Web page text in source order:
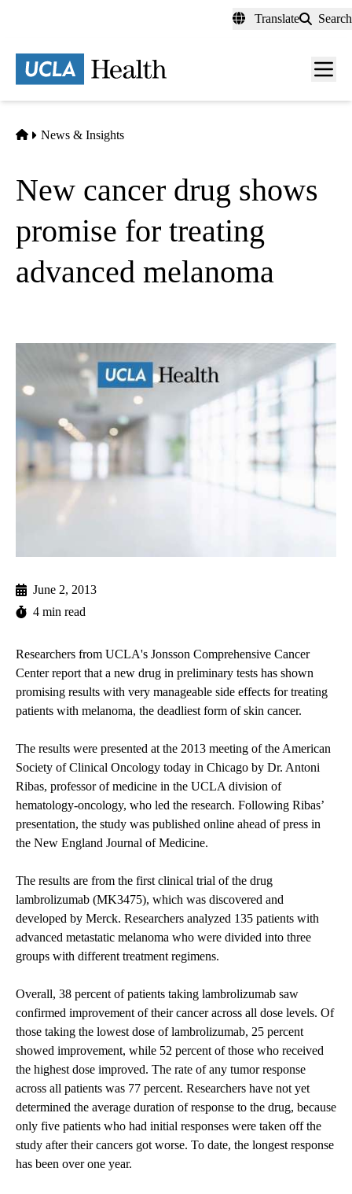
content
Translate Search
Menu
Home
News & Insights
New cancer drug shows
promise for treating
advanced melanoma
June 2, 2013
4 min read
Researchers from UCLA's Jonsson Comprehensive Cancer
Center report that a new drug in preliminary tests has shown
promising results with very manageable side effects for treating
patients with melanoma, the deadliest form of skin cancer.
The results were presented at the 2013 meeting of the American
Society of Clinical Oncology today in Chicago by Dr. Antoni
Ribas, professor of medicine in the UCLA division of
hematology-oncology, who led the research. Following Ribas’
presentation, the study was published online ahead of press in
the New England Journal of Medicine.
The results are from the first clinical trial of the drug
lambrolizumab (MK3475), which was discovered and
developed by Merck. Researchers analyzed 135 patients with
advanced metastatic melanoma who were divided into three
groups with different treatment regimens.
Overall, 38 percent of patients taking lambrolizumab saw
confirmed improvement of their cancer across all dose levels. Of
those taking the lowest dose of lambrolizumab, 25 percent
showed improvement, while 52 percent of those who received
the highest dose improved. The rate of any tumor response
across all patients was 77 percent. Researchers have not yet
determined the average duration of response to the drug, because
only five patients who had initial responses were taken off the
study after their cancers got worse. To date, the longest response
has been over one year.